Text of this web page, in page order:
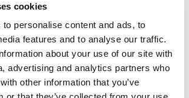
cookies
personalise content and ads, to
features and to analyse our traffic.
about your use of our site with
advertising and analytics partners who
other information that you’ve
Thule Approach awning 2 to create a
protected annex.